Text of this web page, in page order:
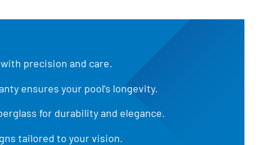
precision and care.
ensures your pool’s longevity.
for durability and elegance.
tailored to your vision.